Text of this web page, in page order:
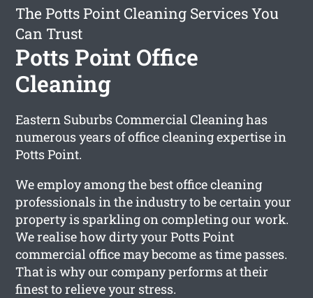
The Potts Point Cleaning Services You
Can Trust
Potts Point Office
Cleaning
Eastern Suburbs Commercial Cleaning has
numerous years of office cleaning expertise in
Potts Point.
We employ among the best office cleaning
professionals in the industry to be certain your
property is sparkling on completing our work.
We realise how dirty your Potts Point
commercial office may become as time passes.
That is why our company performs at their
finest to relieve your stress.